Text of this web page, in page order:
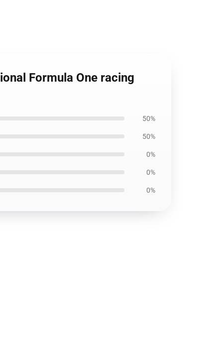
Formula One racing
50%
50%
0%
0%
0%